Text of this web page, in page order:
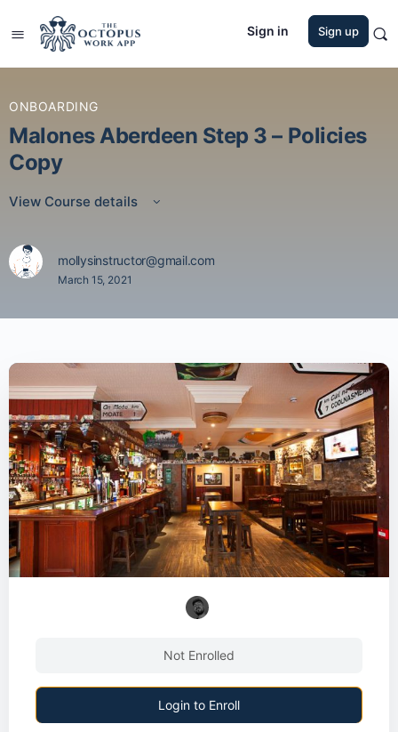
Sign in Sign up
ONBOARDING
Malones Aberdeen Step 3 – Policies
Copy
View Course details
mollysinstructor@gmail.com
March 15, 2021
Not Enrolled
Login to Enroll